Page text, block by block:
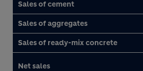
Sales of cement
Sales of aggregates
Sales of ready-mix concrete
Net sales